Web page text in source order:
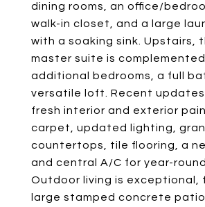
dining rooms, an office/
walk-in closet, and a large
with a soaking sink. Upstairs,
master suite is
additional bedrooms, a full
versatile loft. Recent updates
fresh interior and exterior
carpet, updated lighting,
countertops, tile flooring, a
and central A/C for year-
Outdoor living is exceptional,
large stamped concrete